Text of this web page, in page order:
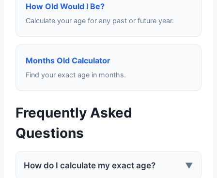
How Old Would I Be?
Calculate your age for any past or future year.
Months Old Calculator
Find your exact age in months.
Frequently Asked
Questions
How do I calculate my exact age? ▼